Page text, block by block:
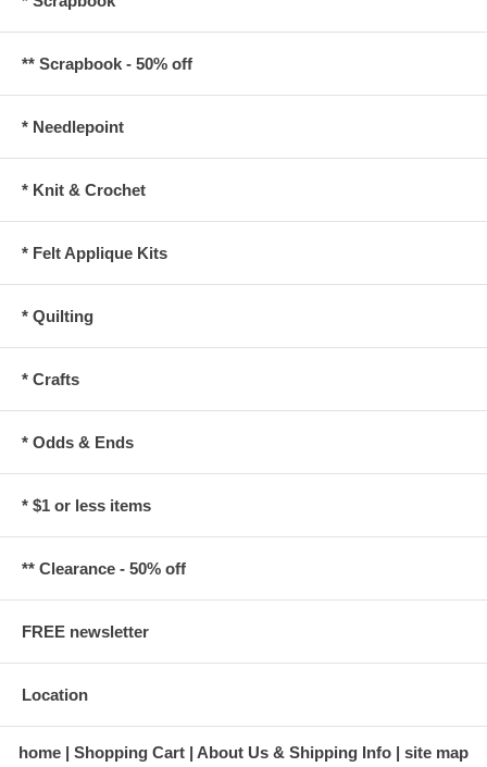
** Scrapbook - 50% off
* Needlepoint
* Knit & Crochet
* Felt Applique Kits
* Quilting
* Crafts
* Odds & Ends
* $1 or less items
** Clearance - 50% off
FREE newsletter
Location
home Shopping Cart About Us & Shipping Info site map